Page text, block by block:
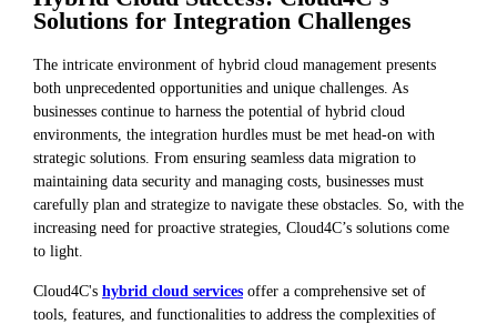
Solutions for Integration Challenges
The intricate environment of hybrid cloud management presents
both unprecedented opportunities and unique challenges. As
businesses continue to harness the potential of hybrid cloud
environments, the integration hurdles must be met head-on with
strategic solutions. From ensuring seamless data migration to
maintaining data security and managing costs, businesses must
carefully plan and strategize to navigate these obstacles. So, with the
increasing need for proactive strategies, Cloud4C’s solutions come
to light.
Cloud4C's hybrid cloud services offer a comprehensive set of
tools, features, and functionalities to address the complexities of